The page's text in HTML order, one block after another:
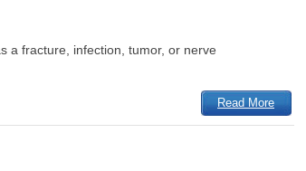
a fracture, infection, tumor, or nerve
Read More